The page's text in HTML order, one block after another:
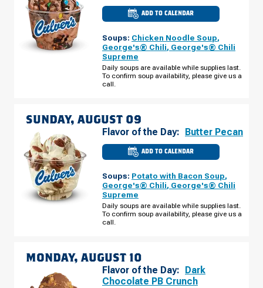
ADD TO CALENDAR
CULVER'S
OF
IN
-
N
ST
SATURDAY,
AUGUST
Soups: Chicken Noodle Soup,
George's® Chili, George's® Chili
Supreme
Daily soups are available while supplies last.
To confirm soup availability, please give us a
call.
SUNDAY, AUGUST 09
Flavor of the Day: Butter Pecan
ADD TO CALENDAR
CULVER'S
OF
IN
-
N
ST
SUNDAY,
AUGUST
Soups: Potato with Bacon Soup,
George's® Chili, George's® Chili
Supreme
Daily soups are available while supplies last.
To confirm soup availability, please give us a
call.
MONDAY, AUGUST 10
Flavor of the Day: Dark
Chocolate PB Crunch